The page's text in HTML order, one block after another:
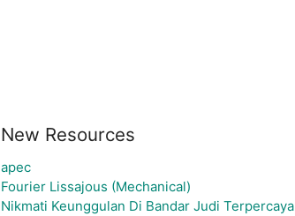
New Resources
apec
Fourier Lissajous (Mechanical)
Nikmati Keunggulan Di Bandar Judi Terpercaya